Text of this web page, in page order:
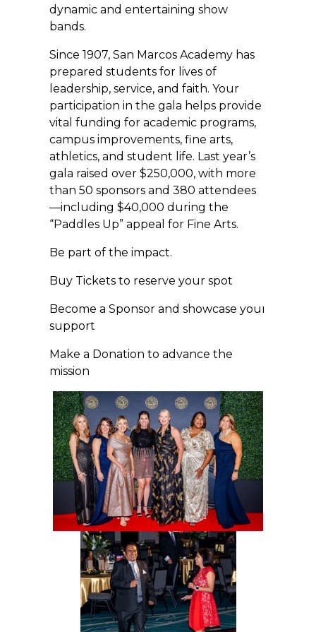
dynamic and entertaining show
bands.
Since 1907, San Marcos Academy has
prepared students for lives of
leadership, service, and faith. Your
participation in the gala helps provide
vital funding for academic programs,
campus improvements, fine arts,
athletics, and student life. Last year’s
gala raised over $250,000, with more
than 50 sponsors and 380 attendees
—including $40,000 during the
“Paddles Up” appeal for Fine Arts.
Be part of the impact.
Buy Tickets to reserve your spot
Become a Sponsor and showcase your
support
Make a Donation to advance the
mission